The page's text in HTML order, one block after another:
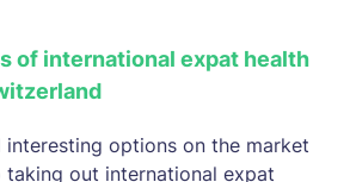
of international expat health
interesting options on the market
out international expat